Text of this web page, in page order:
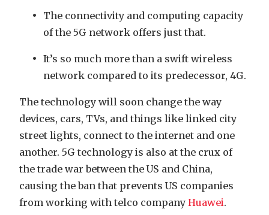
The connectivity and computing capacity
of the 5G network offers just that.
It’s so much more than a swift wireless
network compared to its predecessor, 4G.
The technology will soon change the way
devices, cars, TVs, and things like linked city
street lights, connect to the internet and one
another. 5G technology is also at the crux of
the trade war between the US and China,
causing the ban that prevents US companies
from working with telco company Huawei.